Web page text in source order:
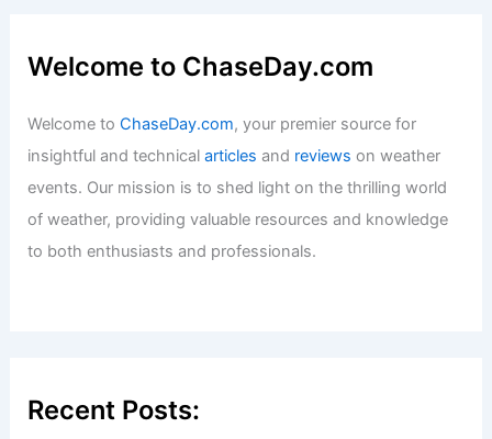
Welcome to ChaseDay.com
Welcome toChaseDay.com, your premier source for
insightful and technicalarticles and reviews on weather
events. Our mission is to shed light on the thrilling world
of weather, providing valuable resources and knowledge
to both enthusiasts and professionals.
Recent Posts: